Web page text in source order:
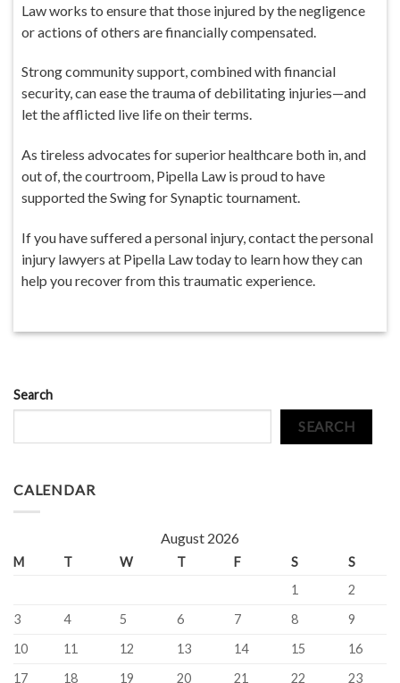
Law works to ensure that those injured by the negligence
or actions of others are financially compensated.
Strong community support, combined with financial
security, can ease the trauma of debilitating injuries—and
let the afflicted live life on their terms.
As tireless advocates for superior healthcare both in, and
out of, the courtroom, Pipella Law is proud to have
supported the Swing for Synaptic tournament.
If you have suffered a personal injury, contact the personal
injury lawyers at Pipella Law today to learn how they can
help you recover from this traumatic experience.
Search
SEARCH
CALENDAR
August 2026
M T W T F S
S
1
2
3
4 5 6 7 8
9
10
11 12 13 14 15
16
17
18 19 20 21 22 23